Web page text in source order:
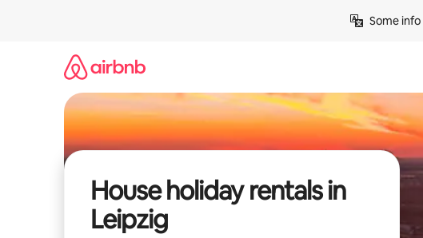
Some
House holiday rentals in
Leipzig